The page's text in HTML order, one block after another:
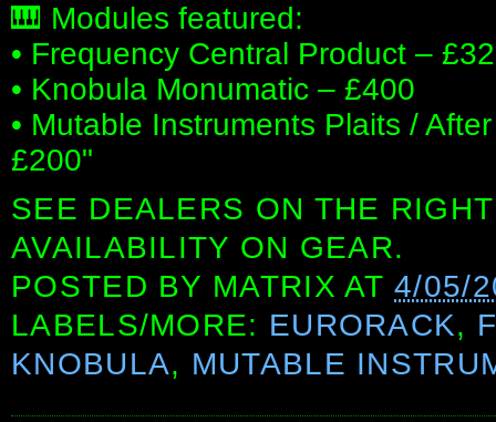
🎹 Modules featured:
• Frequency Central Product –
• Knobula Monumatic – £400
• Mutable Instruments Plaits /
£200"
SEE DEALERS ON THE
AVAILABILITY ON GEAR.
POSTED BY MATRIX AT4/05/
LABELS/MORE: EURORACK,
KNOBULA, MUTABLE